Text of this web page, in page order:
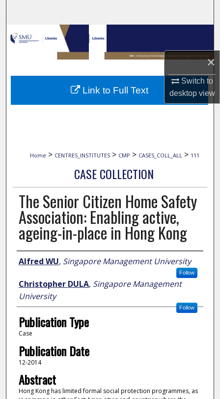
×
Switch to
desktopview
Browse Collections
My Account
About
Home > CENTRES_INSTITUTES > CMP > CASES_COLL_ALL > 111
CASE COLLECTION
The Senior Citizen Home Safety
Association: Enabling active,
ageing-in-place in Hong Kong
Author
Alfred WU, Singapore Management University
Follow
Christopher DULA, Singapore Management
University
Follow
Publication Type
Case
Publication Date
12-2014
Abstract
Hong Kong has limited formal social protection programmes, as
Link to Full Text